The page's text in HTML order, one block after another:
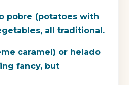
pobre (potatoes with
all traditional.
caramel) or helado
fancy, but